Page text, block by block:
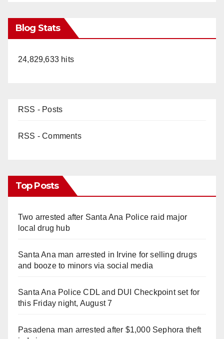
Blog Stats
24,829,633 hits
RSS - Posts
RSS - Comments
Top Posts
Two arrested after Santa Ana Police raid major
local drug hub
Santa Ana man arrested in Irvine for selling drugs
and booze to minors via social media
Santa Ana Police CDL and DUI Checkpoint set for
this Friday night, August 7
Pasadena man arrested after $1,000 Sephora theft